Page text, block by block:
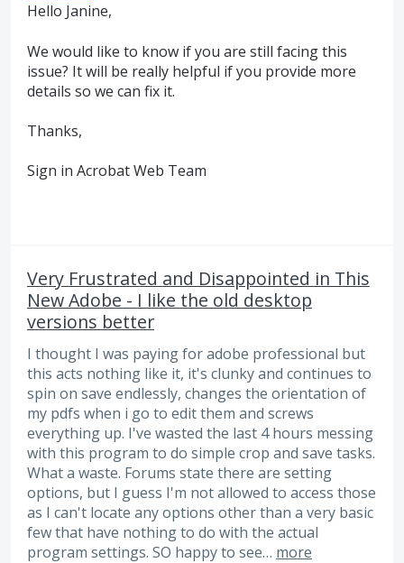
Hello Janine,
We would like to know if you are still facing this
issue? It will be really helpful if you provide more
details so we can fix it.
Thanks,
Sign in Acrobat Web Team
Very Frustrated and Disappointed in This
New Adobe - I like the old desktop
versions better
I thought I was paying for adobe professional but
this acts nothing like it, it's clunky and continues to
spin on save endlessly, changes the orientation of
my pdfs when i go to edit them and screws
everything up. I've wasted the last 4 hours messing
with this program to do simple crop and save tasks.
What a waste. Forums state there are setting
options, but I guess I'm not allowed to access those
as I can't locate any options other than a very basic
few that have nothing to do with the actual
program settings. SO happy to see… more